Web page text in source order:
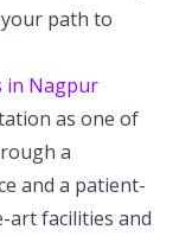
path to
in Nagpur
as one of
a
and a patient-
art facilities and